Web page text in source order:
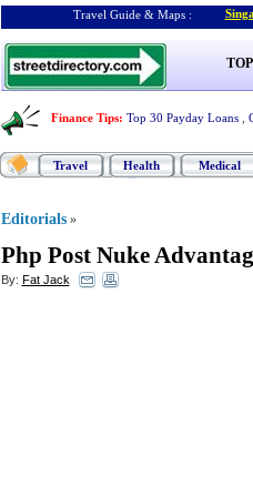
Travel Guide & Maps :
Finance Tips: Top 30 Payday Loans
Travel Health Medical
Editorials »
Php Post Nuke
By: Fat Jack